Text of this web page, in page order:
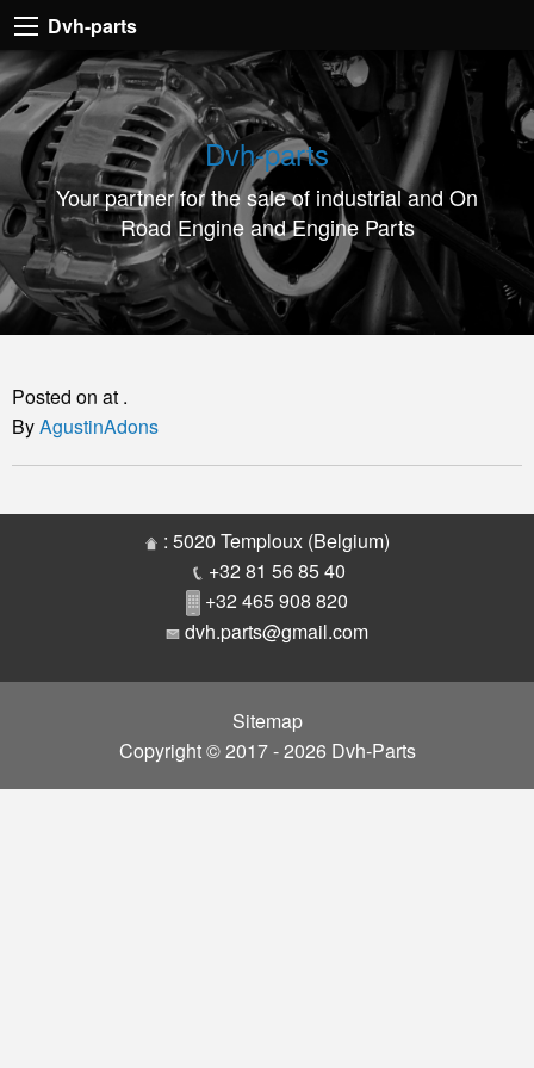
Dvh-
parts
Your
partner
for
the
sale
of
industrial
and
Road
Engine
and
Engine
Dvh-parts
Dvh-parts
Your partner for the sale of industrial and On
Road Engine and Engine Parts
Posted on at .
ByAgustinAdons
: 5020 Temploux (Belgium)
+32 81 56 85 40
+32 465 908 820
dvh.parts@gmail.com
Sitemap
Copyright © 2017 - 2026 Dvh-Parts